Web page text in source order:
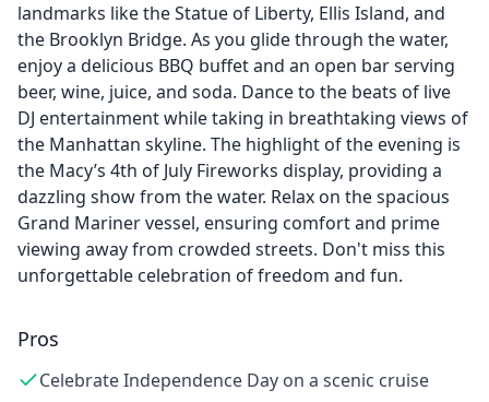
landmarks like the Statue of Liberty, Ellis Island, and
the Brooklyn Bridge. As you glide through the water,
enjoy a delicious BBQ buffet and an open bar serving
beer, wine, juice, and soda. Dance to the beats of live
DJ entertainment while taking in breathtaking views of
the Manhattan skyline. The highlight of the evening is
the Macy’s 4th of July Fireworks display, providing a
dazzling show from the water. Relax on the spacious
Grand Mariner vessel, ensuring comfort and prime
viewing away from crowded streets. Don't miss this
unforgettable celebration of freedom and fun.
Pros
Celebrate Independence Day on a scenic cruise